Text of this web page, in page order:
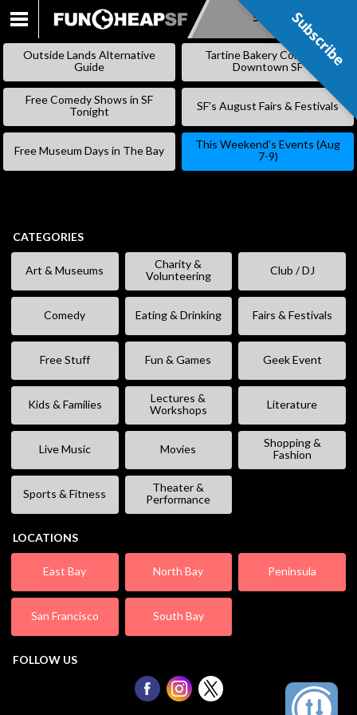
SKIP
CONTENT
Subscribe
Outside Lands Alternative
Guide
Tartine Bakery Coming to
Downtown SF
Free Comedy Shows in SF
Tonight
SF’s August Fairs & Festivals
Free Museum Days in The Bay
This Weekend’s Events (Aug
7-9)
CATEGORIES
Art & Museums
Charity &
Volunteering
Club / DJ
Comedy Eating & Drinking Fairs & Festivals
Free Stuff Fun & Games Geek Event
Kids & Families
Lectures &
Workshops
Literature
Live Music Movies
Shopping &
Fashion
Sports & Fitness
Theater &
Performance
LOCATIONS
East Bay North Bay Peninsula
San Francisco South Bay
FOLLOW US
Subscribe